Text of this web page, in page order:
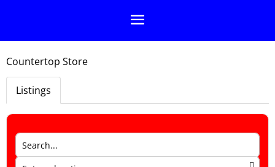
Countertop Store
Listings